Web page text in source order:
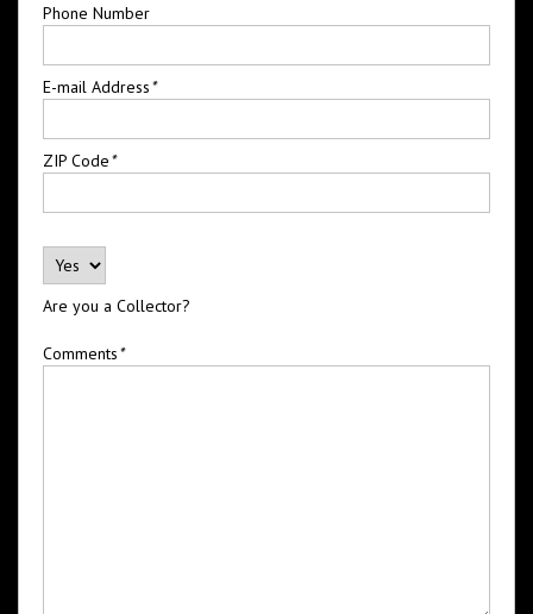
Phone Number
E-mail Address*
ZIP Code*
Are you a Collector?
Comments*